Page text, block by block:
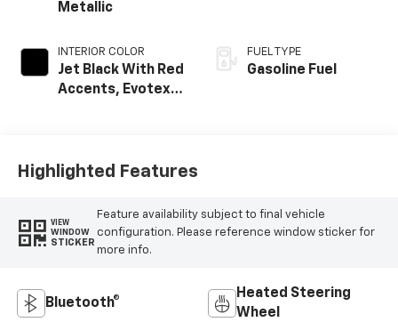
Metallic
INTERIOR COLOR
Jet Black With Red
Accents, Evotex
FUEL TYPE
Gasoline Fuel
Highlighted Features
VIEW
WINDOW
STICKER
Feature availability subject to final vehicle
configuration. Please reference window sticker for
more info.
Bluetooth®
Heated Steering
Wheel